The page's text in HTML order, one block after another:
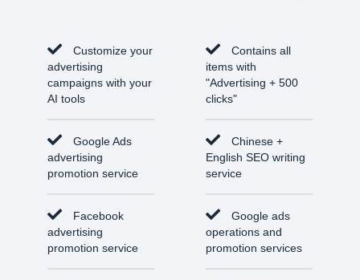
Customize your
advertising
campaigns with your
AI tools
Google Ads
advertising
promotion service
Facebook
advertising
promotion service
Contains all
items with
"Advertising + 500
clicks"
Chinese +
English SEO writing
service
Google ads
operations and
promotion services